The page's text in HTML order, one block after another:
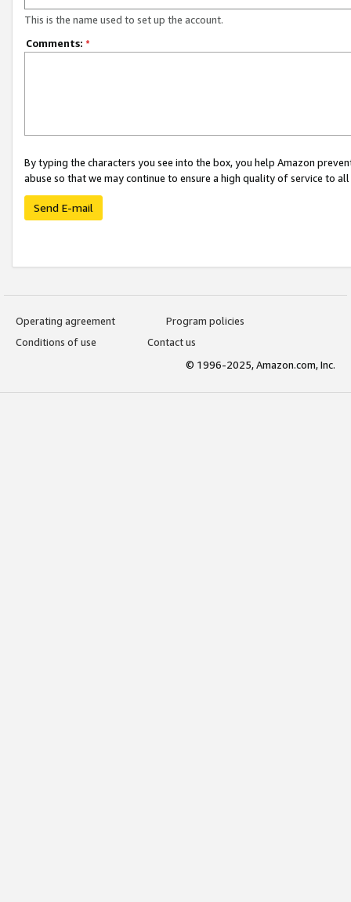
This is the name used to set up the account.
Comments: *
By typing the characters you see into the box, you help Amazon
abuse so that we may continue to ensure a high quality of service to
Send E-mail
Operating agreement
Program policies
Conditions of use
Contact us
© 1996-2025, Amazon.com, Inc.